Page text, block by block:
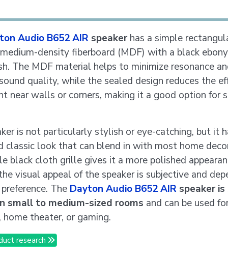
Audio B652 AIR speaker has a simple
density fiberboard (MDF) with a black
The MDF material helps to minimize resonance
quality, while the sealed design reduces the
near walls or corners, making it a good option for
is not particularly stylish or eye-catching, but it
classic look that can blend in with most home
black cloth grille gives it a more polished
visual appeal of the speaker is subjective and
The Dayton Audio B652 AIR speaker
small to medium-sized rooms and can be used
theater, or gaming.
research